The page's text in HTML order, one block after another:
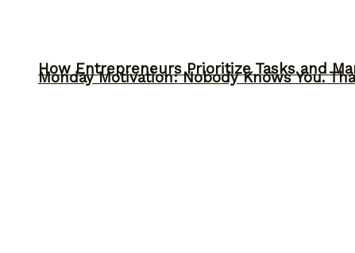
Monday Motivation: Nobody Knows You.
How Entrepreneurs Prioritize Tasks and